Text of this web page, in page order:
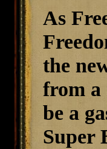
As
the
from a
be a
Super